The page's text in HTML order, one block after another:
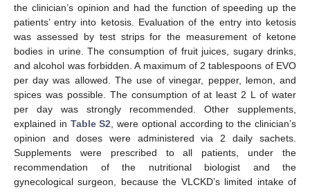
the clinician’s opinion and had the function of speeding up the
patients’ entry into ketosis. Evaluation of the entry into ketosis
was assessed by test strips for the measurement of ketone
bodies in urine. The consumption of fruit juices, sugary drinks,
and alcohol was forbidden. A maximum of 2 tablespoons of EVO
per day was allowed. The use of vinegar, pepper, lemon, and
spices was possible. The consumption of at least 2 L of water
per day was strongly recommended. Other supplements,
explained in Table S2 , were optional according to the clinician’s
opinion and doses were administered via 2 daily sachets.
Supplements were prescribed to all patients, under the
recommendation of the nutritional biologist and the
gynecological surgeon, because the VLCKD’s limited intake of